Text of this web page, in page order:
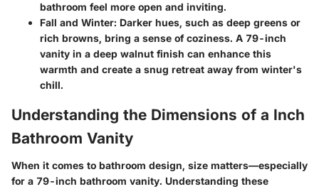
bathroom feel more open and inviting.
Fall and Winter: Darker hues, such as deep greens or
rich browns, bring a sense of coziness. A 79-inch
vanity in a deep walnut finish can enhance this
warmth and create a snug retreat away from winter's
chill.
Understanding the Dimensions of a Inch
Bathroom Vanity
When it comes to bathroom design, size matters—especially
for a 79-inch bathroom vanity. Understanding these